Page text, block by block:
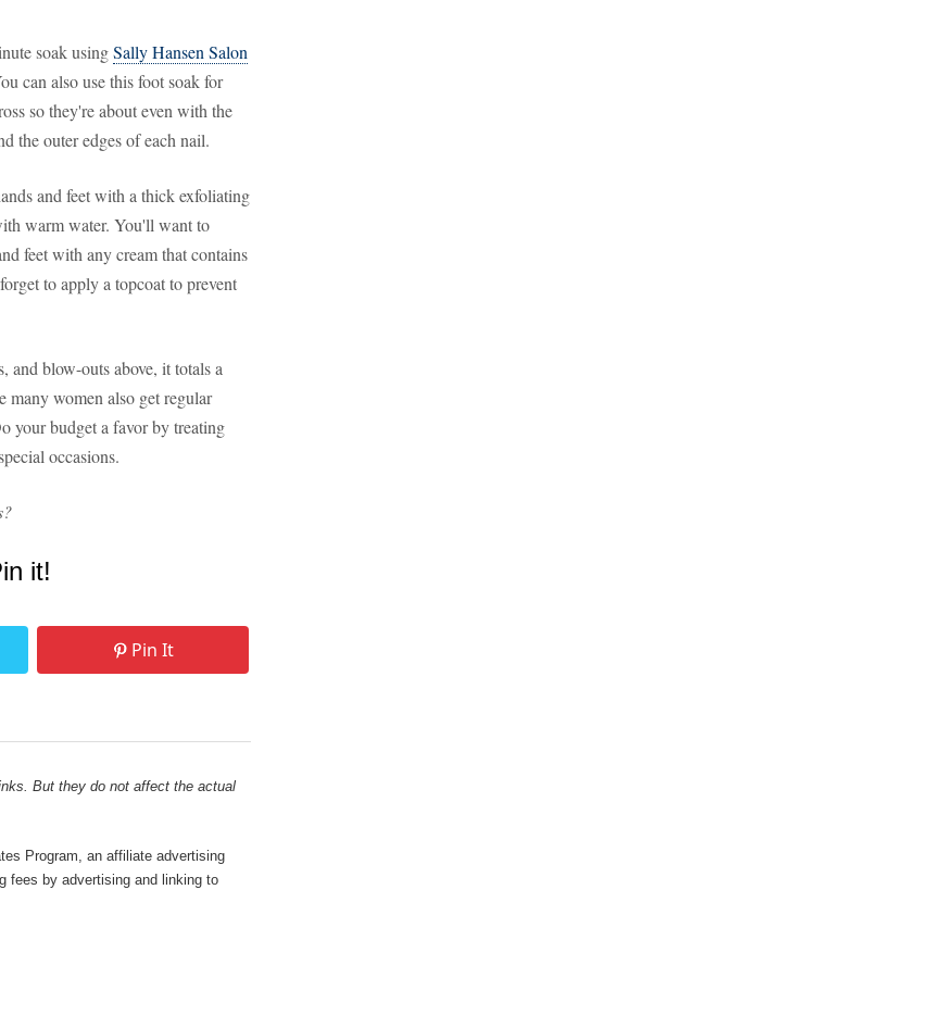
soak usingSally Hansen Salon
can also use this foot soak for
so they're about even with the
the outer edges of each nail.
and feet with a thick exfoliating
warm water. You'll want to
feet with any cream that contains
to apply a topcoat to prevent
and blow-outs above, it totals a
women also get regular
your budget a favor by treating
occasions.
it!
Pin It
But they do not affect the actual
Program, an affiliate advertising
fees by advertising and linking to